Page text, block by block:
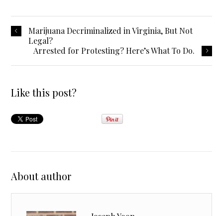
Marijuana Decriminalized in Virginia, But Not
Legal?
Arrested for Protesting? Here’s What To Do.
Like this post?
About author